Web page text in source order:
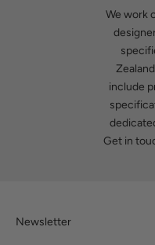
We work
include
Get in
Newsletter